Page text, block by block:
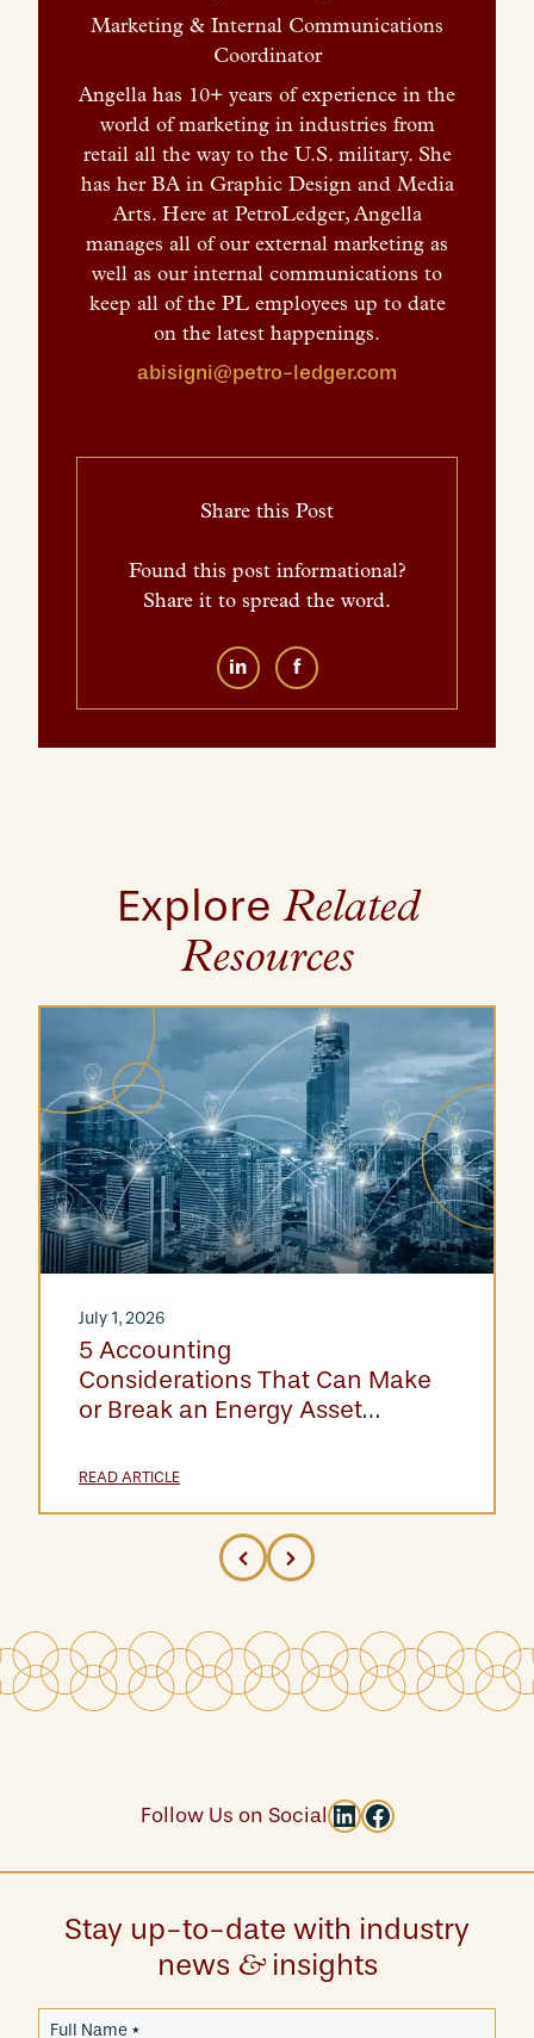
Marketing & Internal Communications
Coordinator
Angella has 10+ years of experience in the
world of marketing in industries from
retail all the way to the U.S. military. She
has her BA in Graphic Design and Media
Arts. Here at PetroLedger, Angella
manages all of our external marketing as
well as our internal communications to
keep all of the PL employees up to date
on the latest happenings.
abisigni@petro-ledger.com
Share this Post
Found this post informational?
Share it to spread the word.
in f
Explore Related
Resources
July 1, 2026
5 Accounting
Considerations That Can Make
or Break an Energy Asset
READ ARTICLE
Follow Us on Social LinkedIn
Facebook
Stay up-to-date with industry
news &insights